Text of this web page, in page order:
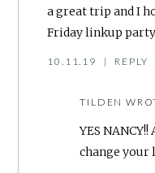
a great trip and I
Friday linkup
10.11.19 | REPLY
TILDEN
YES
change your